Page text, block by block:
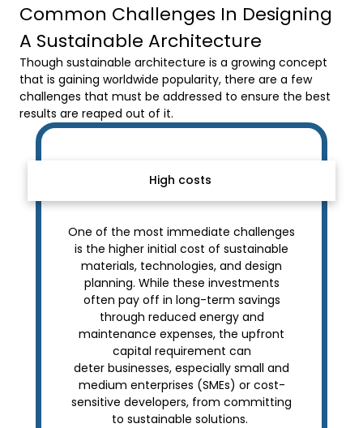
Common Challenges In Designing
A Sustainable Architecture
Though sustainable architecture is a growing concept
that is gaining worldwide popularity, there are a few
challenges that must be addressed to ensure the best
results are reaped out of it.
High costs
One of the most immediate challenges
is the higher initial cost of sustainable
materials, technologies, and design
planning. While these investments
often pay off in long-term savings
through reduced energy and
maintenance expenses, the upfront
capital requirement can
deter businesses, especially small and
medium enterprises (SMEs) or cost-
sensitive developers, from committing
to sustainable solutions.